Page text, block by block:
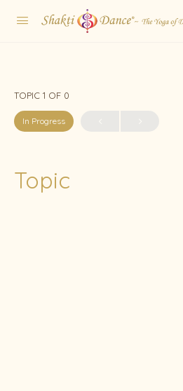
TOPIC 1 OF 0
In Progress
Topic